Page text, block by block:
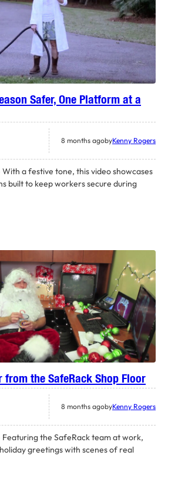
Safer, One Platform at a
8 months agobyKenny Rogers
With a festive tone, this video showcases
built to keep workers secure during
from the SafeRack Shop Floor
8 months agobyKenny Rogers
Featuring the SafeRack team at work,
greetings with scenes of real